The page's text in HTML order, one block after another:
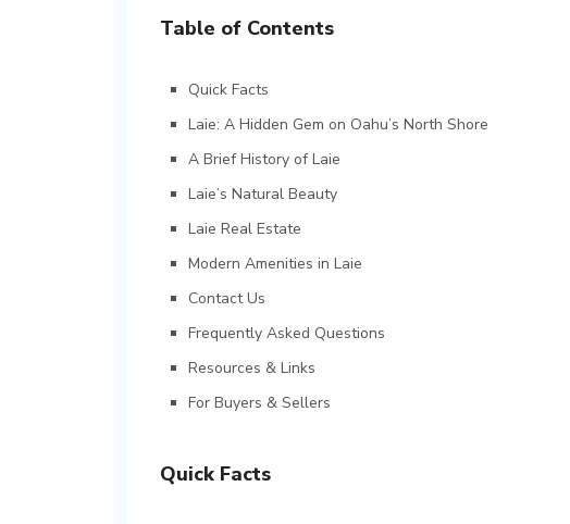
Table of Contents
Quick Facts
Laie: A Hidden Gem on Oahu’s North Shore
A Brief History of Laie
Laie’s Natural Beauty
Laie Real Estate
Modern Amenities in Laie
Contact Us
Frequently Asked Questions
Resources & Links
For Buyers & Sellers
Quick Facts